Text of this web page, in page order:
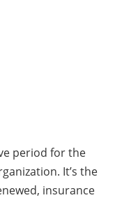
period for the
It’s the
insurance